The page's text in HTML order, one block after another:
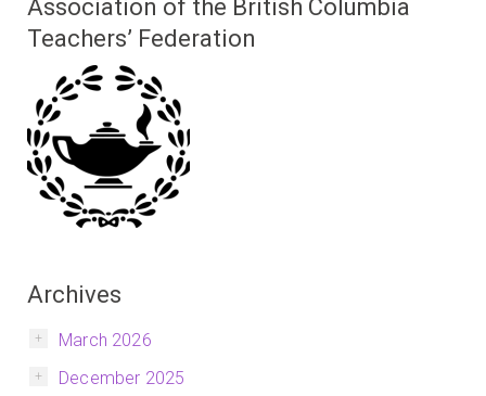
Association of the British Columbia
Teachers’ Federation
Archives
March 2026
December 2025